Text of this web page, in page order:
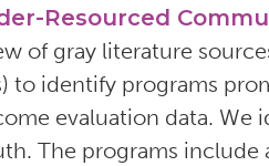
Resourced
of gray literature
to identify programs
evaluation data. We
The programs include